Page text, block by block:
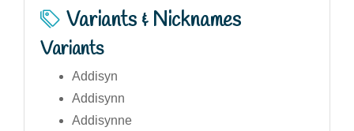
Variants & Nicknames
Variants
Addisyn
Addisynn
Addisynne